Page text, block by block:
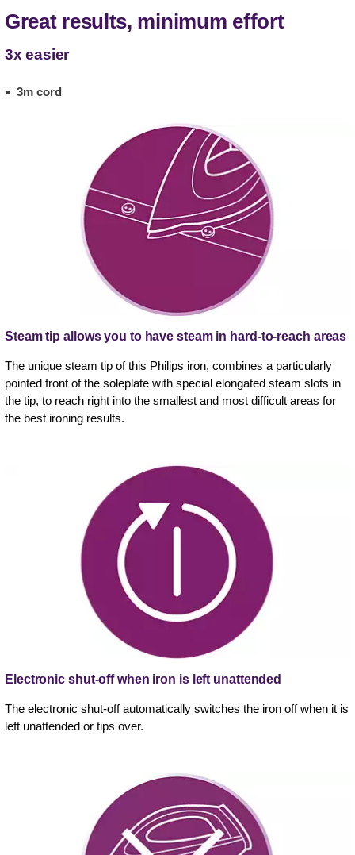
Great results, minimum effort
3x easier
3m cord
Steam tip allows you to have steam in hard-to-reach areas
The unique steam tip of this Philips iron, combines a particularly
pointed front of the soleplate with special elongated steam slots in
the tip, to reach right into the smallest and most difficult areas for
the best ironing results.
Electronic shut-off when iron is left unattended
The electronic shut-off automatically switches the iron off when it is
left unattended or tips over.